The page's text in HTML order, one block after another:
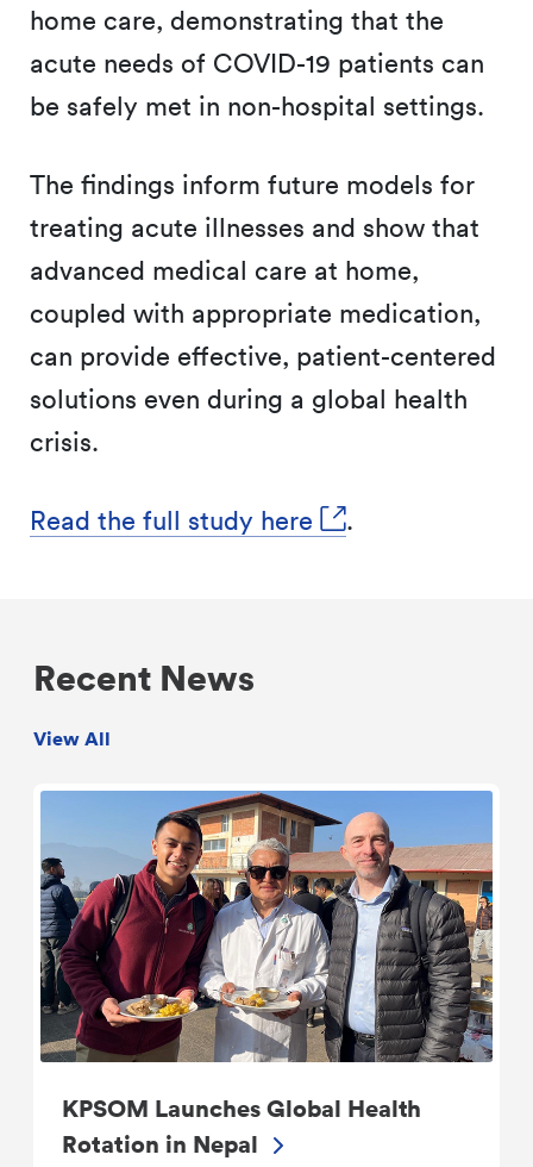
home care, demonstrating that the
acute needs of COVID-19 patients can
be safely met in non-hospital settings.
The findings inform future models for
treating acute illnesses and show that
advanced medical care at home,
coupled with appropriate medication,
can provide effective, patient-centered
solutions even during a global health
crisis.
Read the full study here .
Recent News
View All
KPSOM Launches Global Health
Rotation in Nepal